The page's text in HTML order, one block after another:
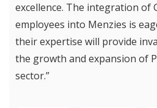
excellence. The integration of
employees into Menzies is
their expertise will provide
the growth and expansion of
sector.”